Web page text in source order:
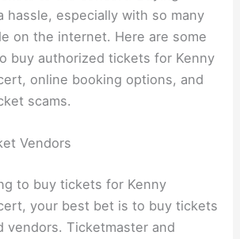
hassle, especially with so many
on the internet. Here are some
buy authorized tickets for Kenny
online booking options, and
scams.
Vendors
to buy tickets for Kenny
your best bet is to buy tickets
vendors. Ticketmaster and